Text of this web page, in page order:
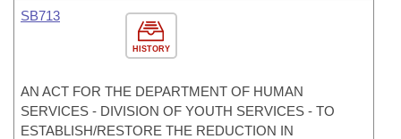
HISTORY
SB713
AN ACT FOR THE DEPARTMENT OF HUMAN
SERVICES - DIVISION OF YOUTH SERVICES - TO
ESTABLISH/RESTORE THE REDUCTION IN